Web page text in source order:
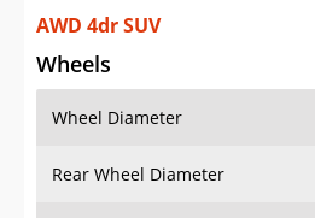
AWD 4dr SUV
Wheels
Wheel Diameter
Rear Wheel Diameter